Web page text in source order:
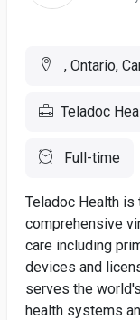
, Ontario,
Teladoc
Full-time
Teladoc Health
comprehensive
care including
devices and
serves the
health systems